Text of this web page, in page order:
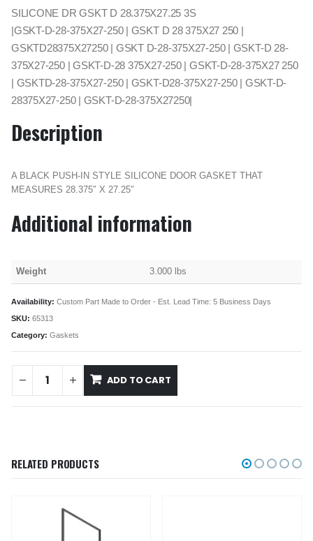
SILICONE DR GSKT D 28.375X27.25 3S
|GSKT-D-28-375X27-250 | GSKT D 28 375X27 250 |
GSKTD28375X27250 | GSKT D-28-375X27-250 | GSKT-D 28-
375X27-250 | GSKT-D-28 375X27-250 | GSKT-D-28-375X27 250
| GSKTD-28-375X27-250 | GSKT-D28-375X27-250 | GSKT-D-
28375X27-250 | GSKT-D-28-375X27250|
Description
A BLACK PUSH-IN STYLE SILICONE DOOR GASKET THAT
MEASURES 28.375″ X 27.25″
Additional information
Weight 3.000 lbs
Availability: Custom Part Made to Order - Est. Lead Time: 5 Business Days
SKU: 65313
Category: Gaskets
ADD TO CART
RELATED PRODUCTS